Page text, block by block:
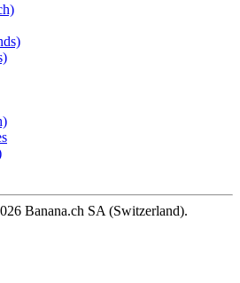
Banana.ch SA (Switzerland).